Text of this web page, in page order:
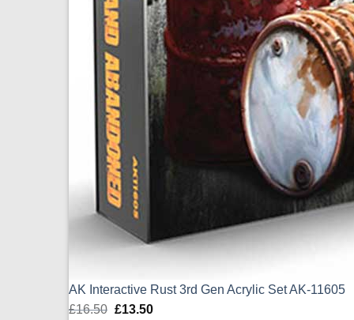
AK Interactive Rust 3rd Gen Acrylic Set AK-11605
£16.50 Original
£13.50Current